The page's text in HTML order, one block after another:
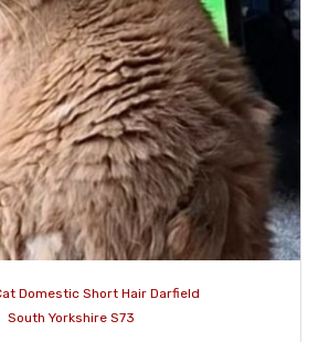
Domestic Short Hair Darfield
South Yorkshire S73